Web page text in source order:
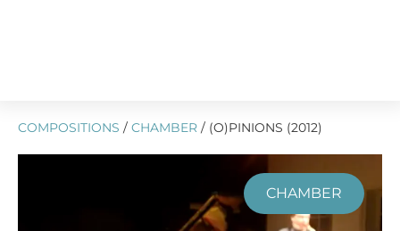
COMPOSITIONS / CHAMBER / (O)PINIONS (2012)
CHAMBER